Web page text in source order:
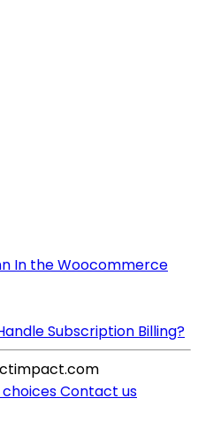
In the Woocommerce
Subscription Billing?
Contact us